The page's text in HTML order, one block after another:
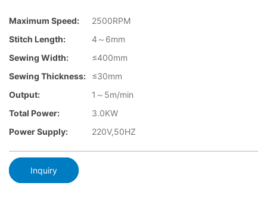
Maximum Speed:
2500RPM
Stitch Length:
4～6mm
Sewing Width:
≤400mm
Sewing Thickness:
≤30mm
Output:
1～5m/min
Total Power:
3.0KW
Power Supply:
220V,50HZ
Inquiry